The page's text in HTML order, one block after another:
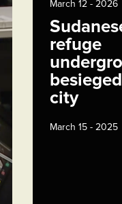
March 12 - 2026
refuge
city
March 15 - 2025